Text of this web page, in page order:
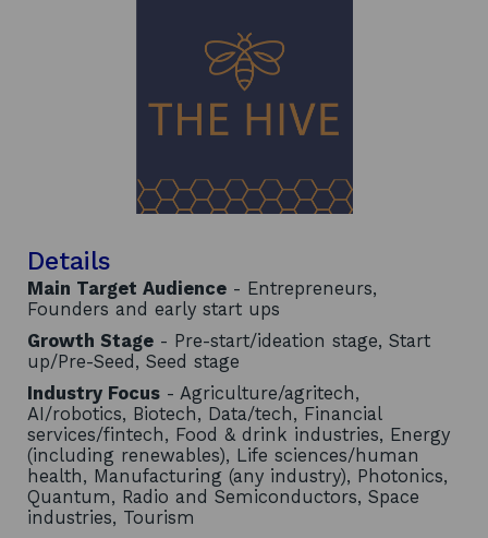
Details
Main Target Audience - Entrepreneurs,
Founders and early start ups
Growth Stage - Pre-start/ideation stage, Start
up/Pre-Seed, Seed stage
Industry Focus - Agriculture/agritech,
AI/robotics, Biotech, Data/tech, Financial
services/fintech, Food & drink industries, Energy
(including renewables), Life sciences/human
health, Manufacturing (any industry), Photonics,
Quantum, Radio and Semiconductors, Space
industries, Tourism